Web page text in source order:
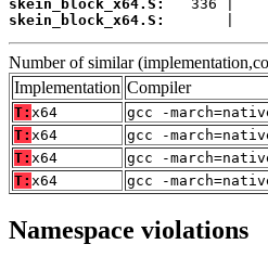
skein_block_x64.S:
skein_block_x64.S:
Number of similar
Implementation Compiler
T: x64
gcc -
T: x64
gcc -
T: x64
gcc -
T: x64 gcc -
Namespace violations